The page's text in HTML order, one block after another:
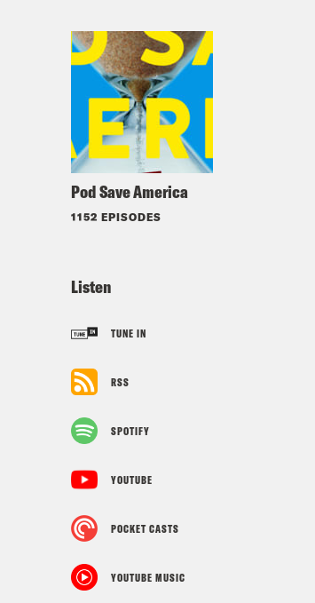
Pod Save America
1152 EPISODES
Listen
TUNE IN
RSS
SPOTIFY
YOUTUBE
POCKET CASTS
YOUTUBE MUSIC